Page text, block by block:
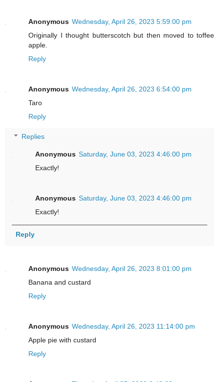
Anonymous Wednesday, April 26, 2023 5:59:00 pm
Originally I thought butterscotch but then moved to toffee
apple.
Reply
Anonymous Wednesday, April 26, 2023 6:54:00 pm
Taro
Reply
Replies
Anonymous Saturday, June 03, 2023 4:46:00 pm
Exactly!
Anonymous Saturday, June 03, 2023 4:46:00 pm
Exactly!
Reply
Anonymous Wednesday, April 26, 2023 8:01:00 pm
Banana and custard
Reply
Anonymous Wednesday, April 26, 2023 11:14:00 pm
Apple pie with custard
Reply